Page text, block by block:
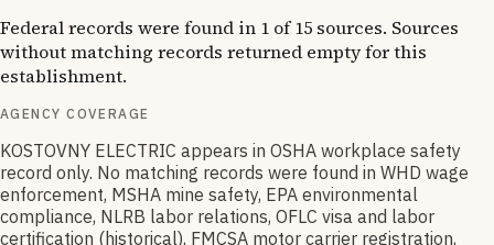
Federal records were found in 1 of 15 sources. Sources
without matching records returned empty for this
establishment.
AGENCY COVERAGE
KOSTOVNY ELECTRIC appears in OSHA workplace safety
record only. No matching records were found in WHD wage
enforcement, MSHA mine safety, EPA environmental
compliance, NLRB labor relations, OFLC visa and labor
certification (historical), FMCSA motor carrier registration,